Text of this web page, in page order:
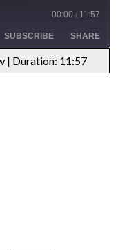
00:00 / 11:57
SUBSCRIBE SHARE
| Duration: 11:57